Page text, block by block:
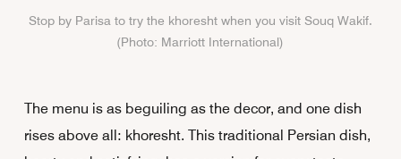
Stop by Parisa to try the khoresht when you visit Souq Wakif.
(Photo: Marriott International)
The menu is as beguiling as the decor, and one dish
rises above all: khoresht. This traditional Persian dish,